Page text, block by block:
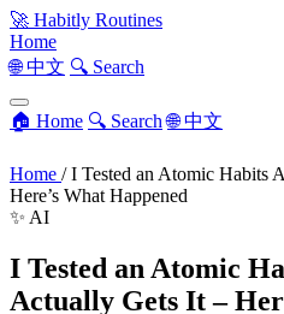
🚀 Habitly Routines
Home
🌐 中文 🔍 Search
🏠 Home 🔍 Search 🌐 中文
Home / I Tested an Atomic Habits
Here’s What Happened
✨ AI
I Tested an Atomic
Actually Gets It –